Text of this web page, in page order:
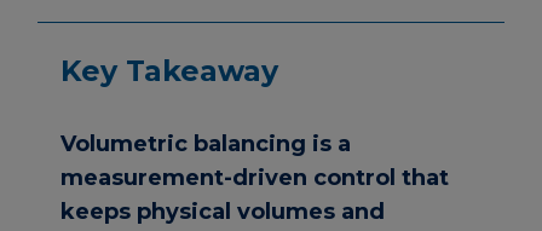
Key Takeaway
Volumetric balancing is a
measurement-driven control that
keeps physical volumes and